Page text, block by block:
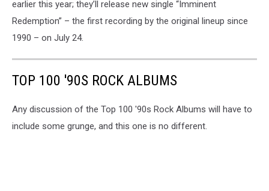
earlier this year; they’ll release new single “Imminent
Redemption” – the first recording by the original lineup since
1990 – on July 24.
TOP 100 '90S ROCK ALBUMS
Any discussion of the Top 100 '90s Rock Albums will have to
include some grunge, and this one is no different.